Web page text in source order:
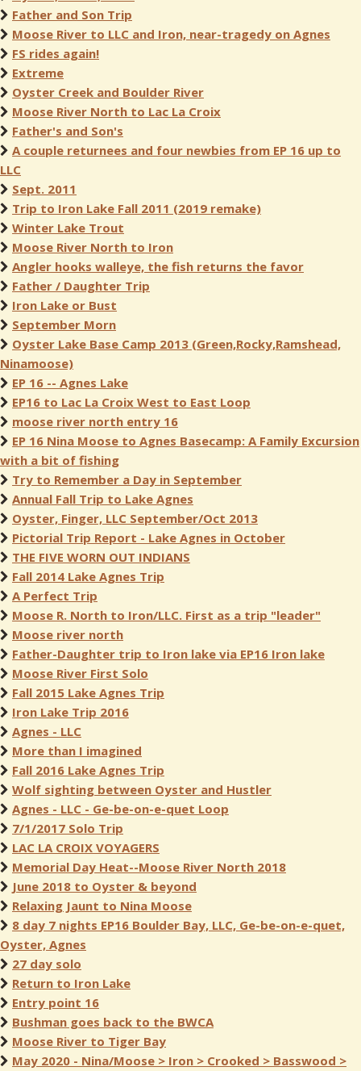
Father and Son Trip
Moose River to LLC and Iron, near-tragedy on Agnes
FS rides again!
Extreme
Oyster Creek and Boulder River
Moose River North to Lac La Croix
Father's and Son's
A couple returnees and four newbies from EP 16 up to
LLC
Sept. 2011
Trip to Iron Lake Fall 2011 (2019 remake)
Winter Lake Trout
Moose River North to Iron
Angler hooks walleye, the fish returns the favor
Father / Daughter Trip
Iron Lake or Bust
September Morn
Oyster Lake Base Camp 2013 (Green,Rocky,Ramshead,
Ninamoose)
EP 16 -- Agnes Lake
EP16 to Lac La Croix West to East Loop
moose river north entry 16
EP 16 Nina Moose to Agnes Basecamp: A Family Excursion
with a bit of fishing
Try to Remember a Day in September
Annual Fall Trip to Lake Agnes
Oyster, Finger, LLC September/Oct 2013
Pictorial Trip Report - Lake Agnes in October
THE FIVE WORN OUT INDIANS
Fall 2014 Lake Agnes Trip
A Perfect Trip
Moose R. North to Iron/LLC. First as a trip "leader"
Moose river north
Father-Daughter trip to Iron lake via EP16 Iron lake
Moose River First Solo
Fall 2015 Lake Agnes Trip
Iron Lake Trip 2016
Agnes - LLC
More than I imagined
Fall 2016 Lake Agnes Trip
Wolf sighting between Oyster and Hustler
Agnes - LLC - Ge-be-on-e-quet Loop
7/1/2017 Solo Trip
LAC LA CROIX VOYAGERS
Memorial Day Heat--Moose River North 2018
June 2018 to Oyster & beyond
Relaxing Jaunt to Nina Moose
8 day 7 nights EP16 Boulder Bay, LLC, Ge-be-on-e-quet,
Oyster, Agnes
27 day solo
Return to Iron Lake
Entry point 16
Bushman goes back to the BWCA
Moose River to Tiger Bay
May 2020 - Nina/Moose > Iron > Crooked > Basswood >